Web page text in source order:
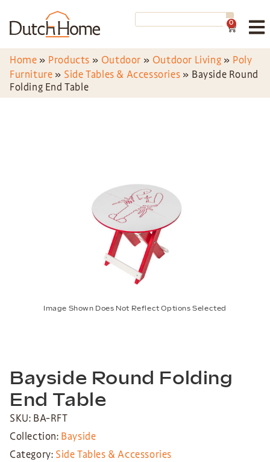
0
Home » Products » Outdoor » Outdoor Living » Poly
Furniture » Side Tables & Accessories » Bayside Round
Folding End Table
Image Shown Does Not Reflect Options Selected
Bayside Round Folding
End Table
SKU: BA-RFT
Collection: Bayside
Category: Side Tables & Accessories